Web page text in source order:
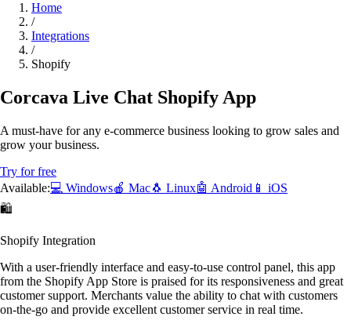
Home
/
Integrations
/
Shopify
Corcava Live Chat Shopify App
A must-have for any e-commerce business looking to grow sales and
grow your business.
Try for free
Available:💻 Windows🍎 Mac🐧 Linux🤖 Android 📱 iOS
🛍️
Shopify Integration
With a user-friendly interface and easy-to-use control panel, this app
from the Shopify App Store is praised for its responsiveness and great
customer support. Merchants value the ability to chat with customers
on-the-go and provide excellent customer service in real time.